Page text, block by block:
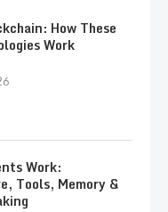
How These
Work
Work:
Tools, Memory &